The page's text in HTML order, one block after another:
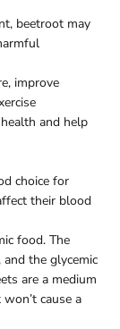
beetroot may
improve
and help
choice for
their blood
food. The
the glycemic
are a medium
cause a